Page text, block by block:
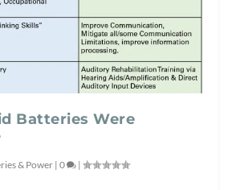
Batteries Were
& Power|0 |